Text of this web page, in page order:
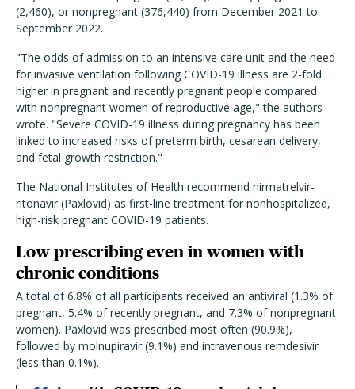
(2,460), or nonpregnant (376,440) from December 2021 to
September 2022.
"The odds of admission to an intensive care unit and the need
for invasive ventilation following COVID-19 illness are 2-fold
higher in pregnant and recently pregnant people compared
with nonpregnant women of reproductive age," the authors
wrote. "Severe COVID-19 illness during pregnancy has been
linked to increased risks of preterm birth, cesarean delivery,
and fetal growth restriction."
The National Institutes of Health recommend nirmatrelvir-
ritonavir (Paxlovid) as first-line treatment for nonhospitalized,
high-risk pregnant COVID-19 patients.
Low prescribing even in women with
chronic conditions
A total of 6.8% of all participants received an antiviral (1.3% of
pregnant, 5.4% of recently pregnant, and 7.3% of nonpregnant
women). Paxlovid was prescribed most often (90.9%),
followed by molnupiravir (9.1%) and intravenous remdesivir
(less than 0.1%).